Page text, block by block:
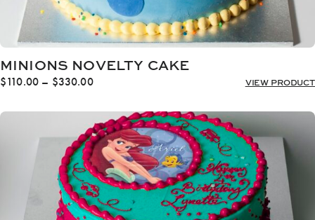
MINIONS NOVELTY CAKE
$110.00 – $330.00Price
$110.00
through
$330.00
VIEW PRODUCT